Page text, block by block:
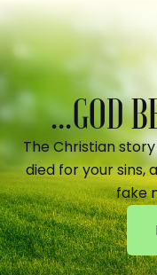
...GOD
The Christian
died for your sins,
fake